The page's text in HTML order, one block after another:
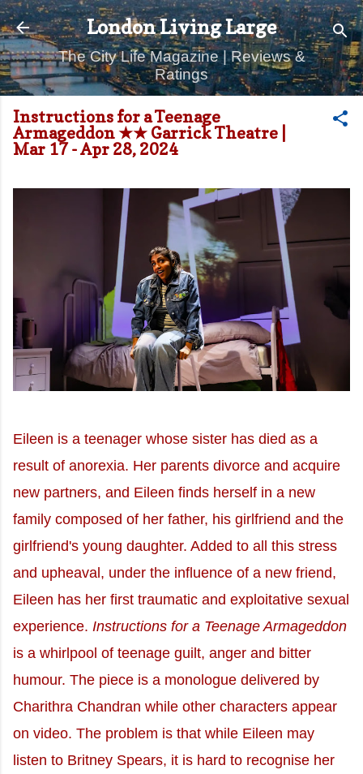
Skip to main content
London Living Large
The City Life Magazine | Reviews &
Ratings
Instructions for a Teenage
Armageddon ★★ Garrick Theatre |
Mar 17 - Apr 28, 2024
Eileen is a teenager whose sister has died as a
result of anorexia. Her parents divorce and acquire
new partners, and Eileen finds herself in a new
family composed of her father, his girlfriend and the
girlfriend's young daughter. Added to all this stress
and upheaval, under the influence of a new friend,
Eileen has her first traumatic and exploitative sexual
experience. Instructions for a Teenage Armageddon
is a whirlpool of teenage guilt, anger and bitter
humour. The piece is a monologue delivered by
Charithra Chandran while other characters appear
on video. The problem is that while Eileen may
listen to Britney Spears, it is hard to recognise her